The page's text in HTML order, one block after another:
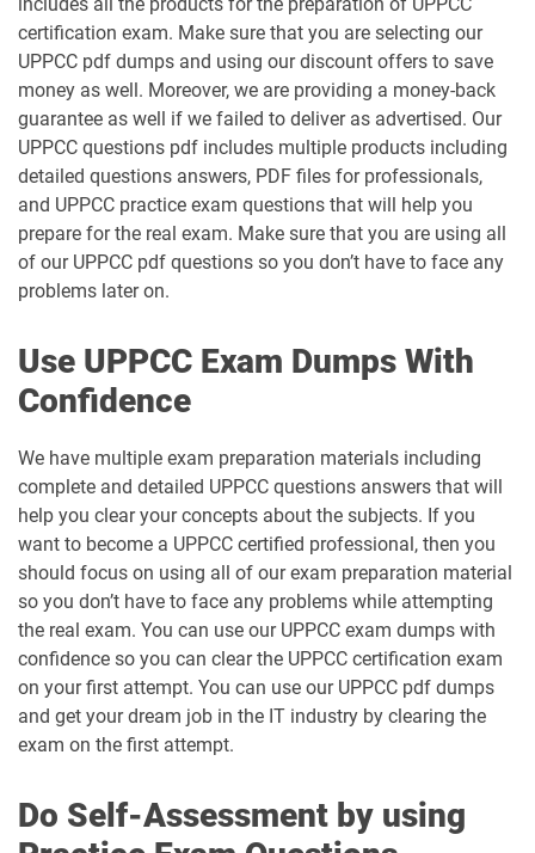
certification exam. Make sure that you are selecting our
UPPCC pdf dumps and using our discount offers to save
money as well. Moreover, we are providing a money-back
guarantee as well if we failed to deliver as advertised. Our
UPPCC questions pdf includes multiple products including
detailed questions answers, PDF files for professionals,
and UPPCC practice exam questions that will help you
prepare for the real exam. Make sure that you are using all
of our UPPCC pdf questions so you don’t have to face any
problems later on.
Use UPPCC Exam Dumps With
Confidence
We have multiple exam preparation materials including
complete and detailed UPPCC questions answers that will
help you clear your concepts about the subjects. If you
want to become a UPPCC certified professional, then you
should focus on using all of our exam preparation material
so you don’t have to face any problems while attempting
the real exam. You can use our UPPCC exam dumps with
confidence so you can clear the UPPCC certification exam
on your first attempt. You can use our UPPCC pdf dumps
and get your dream job in the IT industry by clearing the
exam on the first attempt.
Do Self-Assessment by using